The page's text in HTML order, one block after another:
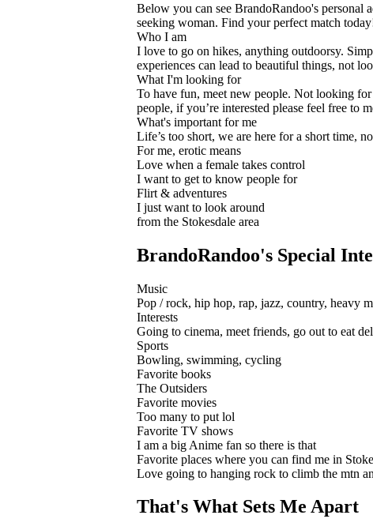
Below you can see BrandoRandoo's personal
seeking woman. Find your perfect match
Who I am
I love to go on hikes, anything outdoorsy.
experiences can lead to beautiful things, not
What I'm looking for
To have fun, meet new people. Not looking
people, if you’re interested please feel free to
What's important for me
Life’s too short, we are here for a short time,
For me, erotic means
Love when a female takes control
I want to get to know people for
Flirt & adventures
I just want to look around
from the Stokesdale area
BrandoRandoo's Special
Music
Pop / rock, hip hop, rap, jazz, country, heavy
Interests
Going to cinema, meet friends, go out to eat
Sports
Bowling, swimming, cycling
Favorite books
The Outsiders
Favorite movies
Too many to put lol
Favorite TV shows
I am a big Anime fan so there is that
Favorite places where you can find me in
Love going to hanging rock to climb the mtn
That's What Sets Me Apart